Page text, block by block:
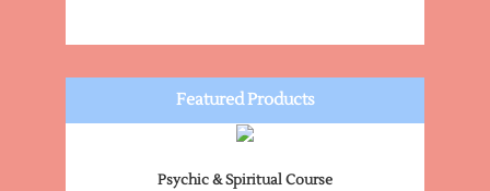
Featured Products
Psychic & Spiritual Course